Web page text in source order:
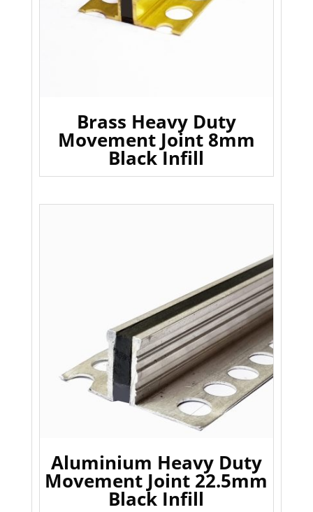
Brass Heavy Duty
Movement Joint 8mm
Black Infill
Aluminium Heavy Duty
Movement Joint 22.5mm
Black Infill